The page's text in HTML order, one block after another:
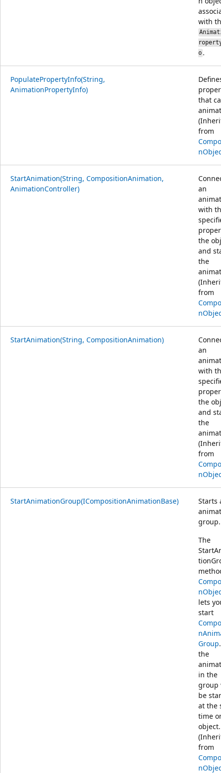
with
o .
PopulatePropertyInfo(String,
AnimationPropertyInfo)
that
from
StartAnimation(String, CompositionAnimation,
AnimationController)
an
with
the
and
the
from
StartAnimation(String, CompositionAnimation)
an
with
the
and
the
from
StartAnimationGroup(ICompositionAnimationBase)
Starts
group.
The
lets
start
Group
the
in the
group
be
at the
time
object.
from